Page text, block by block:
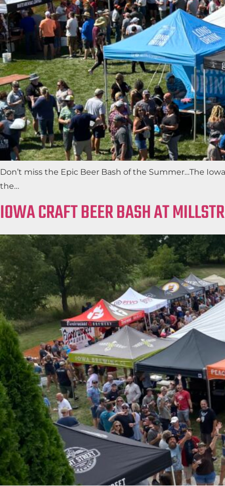
Don’t miss the Epic Beer Bash of the Summer…The
the…
IOWA CRAFT BEER BASH AT